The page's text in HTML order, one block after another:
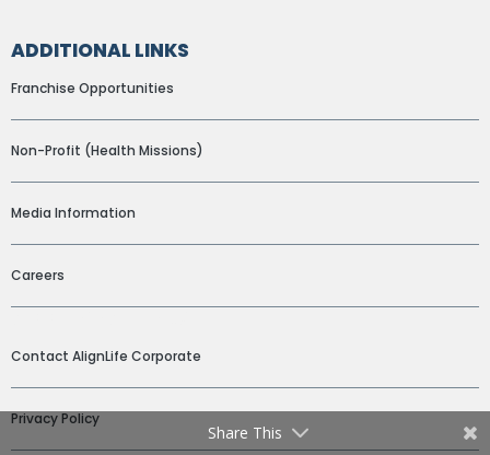
ADDITIONAL LINKS
Franchise Opportunities
Non-Profit (Health Missions)
Media Information
Careers
Contact AlignLife Corporate
Privacy Policy
Share This